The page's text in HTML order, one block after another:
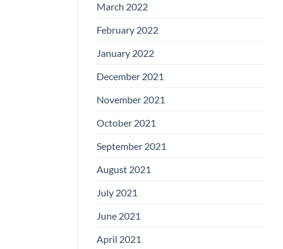
March 2022
February 2022
January 2022
December 2021
November 2021
October 2021
September 2021
August 2021
July 2021
June 2021
April 2021